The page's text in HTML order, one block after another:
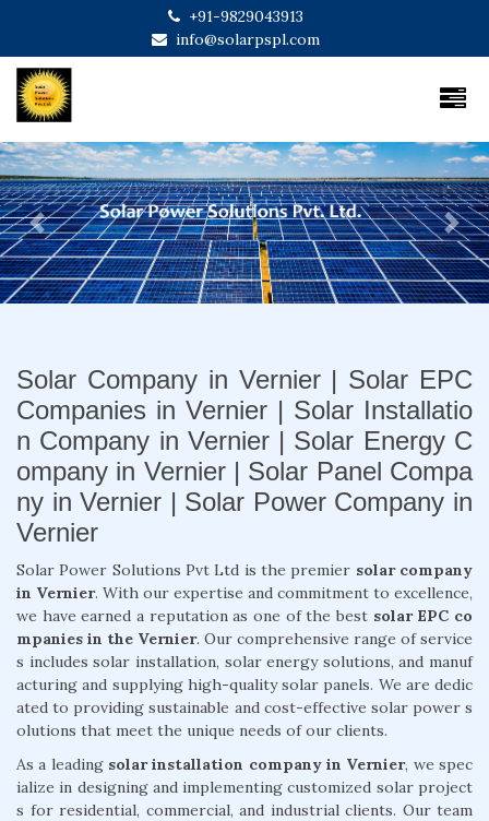
+91-9829043913
info@solarpspl.com
Previous Next
Solar Company in Vernier | Solar EPC
Companies in Vernier | Solar Installatio
n Company in Vernier | Solar Energy C
ompany in Vernier | Solar Panel Compa
ny in Vernier | Solar Power Company in
Vernier
Solar Power Solutions Pvt Ltd is the premier solar company
in Vernier. With our expertise and commitment to excellence,
we have earned a reputation as one of the best solar EPC co
mpanies in the Vernier. Our comprehensive range of service
s includes solar installation, solar energy solutions, and manuf
acturing and supplying high-quality solar panels. We are dedic
ated to providing sustainable and cost-effective solar power s
olutions that meet the unique needs of our clients.
As a leading solar installation company in Vernier, we spec
ialize in designing and implementing customized solar project
s for residential, commercial, and industrial clients. Our team